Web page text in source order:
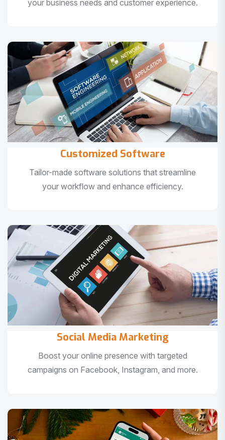
your business needs and customer experience.
Customized Software
Tailor-made software solutions that streamline
your workflow and enhance efficiency.
Social Media Marketing
Boost your online presence with targeted
campaigns on Facebook, Instagram, and more.